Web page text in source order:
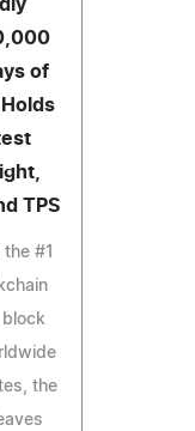
of
TPS
#1
block
the